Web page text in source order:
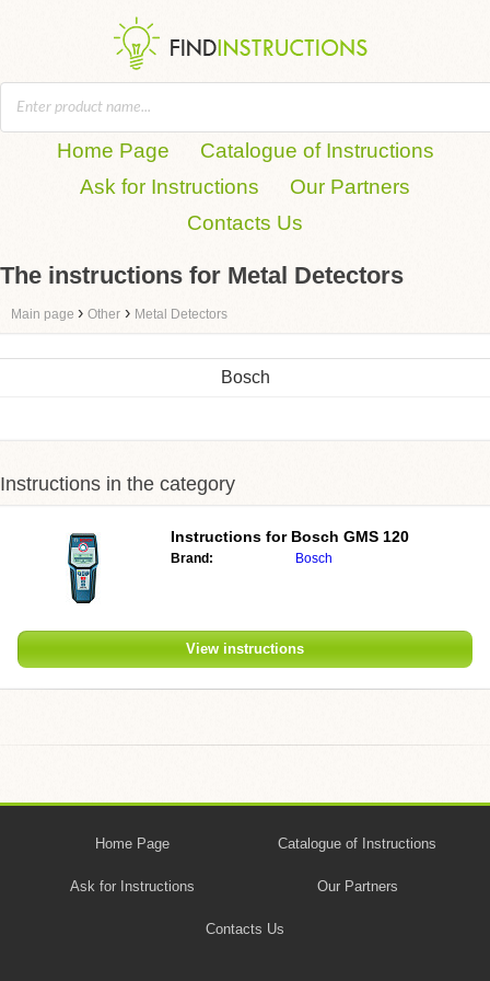
Home Page
Catalogue of Instructions
Ask for Instructions
Our Partners
Contacts Us
The instructions for Metal Detectors
Main page › Other › Metal Detectors
Bosch
Instructions in the category
Instructions for Bosch GMS 120
Brand: Bosch
View instructions
Home Page Catalogue of Instructions
Ask for Instructions Our Partners
Contacts Us